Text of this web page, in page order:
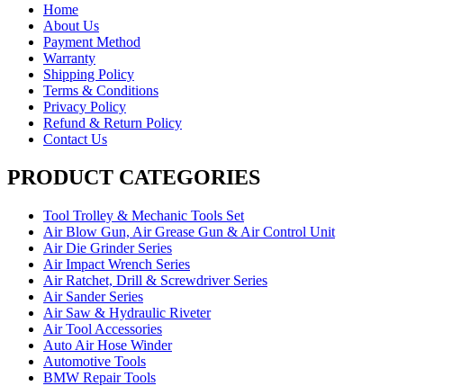
Home
About Us
Payment Method
Warranty
Shipping Policy
Terms & Conditions
Privacy Policy
Refund & Return Policy
Contact Us
PRODUCT CATEGORIES
Tool Trolley & Mechanic Tools Set
Air Blow Gun, Air Grease Gun & Air Control Unit
Air Die Grinder Series
Air Impact Wrench Series
Air Ratchet, Drill & Screwdriver Series
Air Sander Series
Air Saw & Hydraulic Riveter
Air Tool Accessories
Auto Air Hose Winder
Automotive Tools
BMW Repair Tools